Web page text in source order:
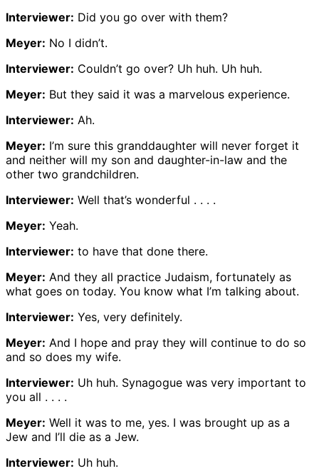
Interviewer: Did you go over with them?
Meyer: No I didn’t.
Interviewer: Couldn’t go over? Uh huh. Uh huh.
Meyer: But they said it was a marvelous experience.
Interviewer: Ah.
Meyer: I’m sure this granddaughter will never forget it
and neither will my son and daughter-in-law and the
other two grandchildren.
Interviewer: Well that’s wonderful . . . .
Meyer: Yeah.
Interviewer: to have that done there.
Meyer: And they all practice Judaism, fortunately as
what goes on today. You know what I’m talking about.
Interviewer: Yes, very definitely.
Meyer: And I hope and pray they will continue to do so
and so does my wife.
Interviewer: Uh huh. Synagogue was very important to
you all . . . .
Meyer: Well it was to me, yes. I was brought up as a
Jew and I’ll die as a Jew.
Interviewer: Uh huh.